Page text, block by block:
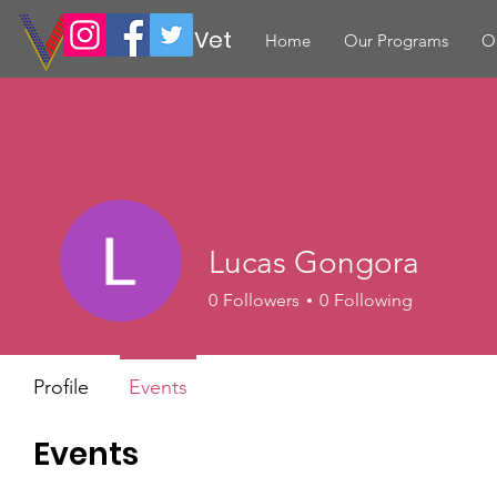
Volunteer Vet Home Our Programs
Events
Lucas Gongora
0 Followers 0 Following
Profile Events